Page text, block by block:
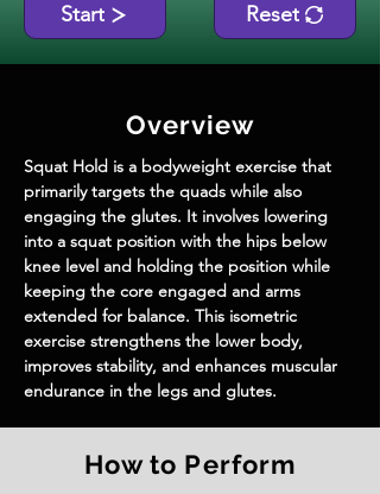
Start Reset
Overview
Squat Hold is a bodyweight exercise that
primarily targets the quads while also
engaging the glutes. It involves lowering
into a squat position with the hips below
knee level and holding the position while
keeping the core engaged and arms
extended for balance. This isometric
exercise strengthens the lower body,
improves stability, and enhances muscular
endurance in the legs and glutes.
How to Perform